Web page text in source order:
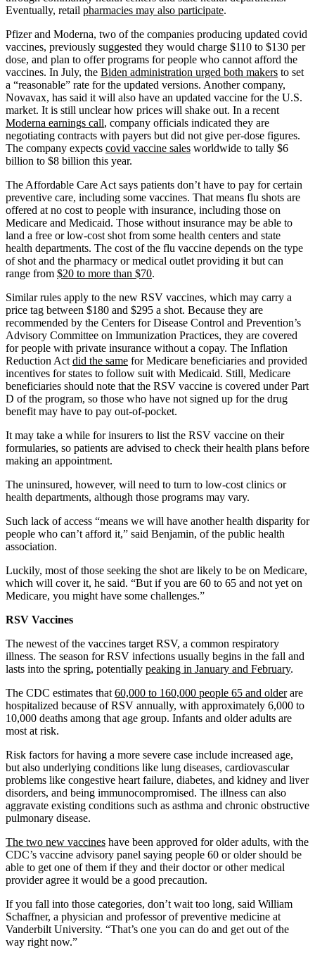
Eventually, retail pharmacies may also participate.
Pfizer and Moderna, two of the companies producing updated covid
vaccines, previously suggested they would charge $110 to $130 per
dose, and plan to offer programs for people who cannot afford the
vaccines. In July, the Biden administration urged both makers to set
a “reasonable” rate for the updated versions. Another company,
Novavax, has said it will also have an updated vaccine for the U.S.
market. It is still unclear how prices will shake out. In a recent
Moderna earnings call, company officials indicated they are
negotiating contracts with payers but did not give per-dose figures.
The company expects covid vaccine sales worldwide to tally $6
billion to $8 billion this year.
The Affordable Care Act says patients don’t have to pay for certain
preventive care, including some vaccines. That means flu shots are
offered at no cost to people with insurance, including those on
Medicare and Medicaid. Those without insurance may be able to
land a free or low-cost shot from some health centers and state
health departments. The cost of the flu vaccine depends on the type
of shot and the pharmacy or medical outlet providing it but can
range from $20 to more than $70.
Similar rules apply to the new RSV vaccines, which may carry a
price tag between $180 and $295 a shot. Because they are
recommended by the Centers for Disease Control and Prevention’s
Advisory Committee on Immunization Practices, they are covered
for people with private insurance without a copay. The Inflation
Reduction Act did the same for Medicare beneficiaries and provided
incentives for states to follow suit with Medicaid. Still, Medicare
beneficiaries should note that the RSV vaccine is covered under Part
D of the program, so those who have not signed up for the drug
benefit may have to pay out-of-pocket.
It may take a while for insurers to list the RSV vaccine on their
formularies, so patients are advised to check their health plans before
making an appointment.
The uninsured, however, will need to turn to low-cost clinics or
health departments, although those programs may vary.
Such lack of access “means we will have another health disparity for
people who can’t afford it,” said Benjamin, of the public health
association.
Luckily, most of those seeking the shot are likely to be on Medicare,
which will cover it, he said. “But if you are 60 to 65 and not yet on
Medicare, you might have some challenges.”
RSV Vaccines
The newest of the vaccines target RSV, a common respiratory
illness. The season for RSV infections usually begins in the fall and
lasts into the spring, potentially peaking in January and February.
The CDC estimates that 60,000 to 160,000 people 65 and olderare
hospitalized because of RSV annually, with approximately 6,000 to
10,000 deaths among that age group. Infants and older adults are
most at risk.
Risk factors for having a more severe case include increased age,
but also underlying conditions like lung diseases, cardiovascular
problems like congestive heart failure, diabetes, and kidney and liver
disorders, and being immunocompromised. The illness can also
aggravate existing conditions such as asthma and chronic obstructive
pulmonary disease.
The two new vaccines have been approved for older adults, with the
CDC’s vaccine advisory panel saying people 60 or older should be
able to get one of them if they and their doctor or other medical
provider agree it would be a good precaution.
If you fall into those categories, don’t wait too long, said William
Schaffner, a physician and professor of preventive medicine at
Vanderbilt University. “That’s one you can do and get out of the
way right now.”